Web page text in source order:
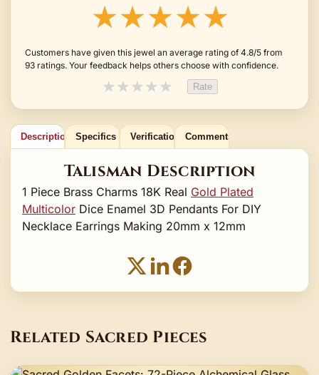
★★★★★
Customers have given this jewel an average rating of 4.8/5 from
93 ratings. Your feedback helps others choose with confidence.
★★★★★ Rate
Description Specifics Verification Comments
Talisman Description
1 Piece Brass Charms 18K Real Gold Plated
Multicolor Dice Enamel 3D Pendants For DIY
Necklace Earrings Making 20mm x 12mm
Related Sacred Pieces